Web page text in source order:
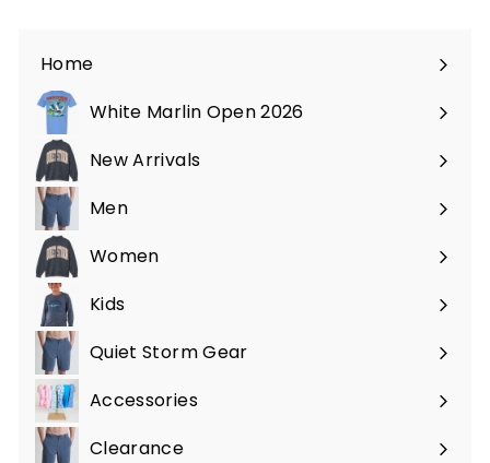
Home
White Marlin Open 2026
New Arrivals
Men
Expand
submenuWomen
Expand
submenu
Kids
Expand
submenuQuiet Storm Gear
Expand
submenuAccessories
Expand
submenuClearance